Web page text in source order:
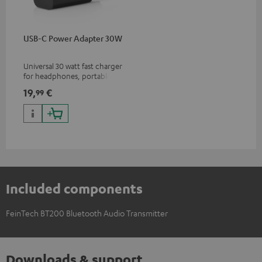
USB-C Power Adapter 30W
Universal 30 watt fast charger
for headphones, portables,
phones, tablets, and all other
devices with a USB-C port
19,99 €
Included components
FeinTech BT200 Bluetooth Audio Transmitter